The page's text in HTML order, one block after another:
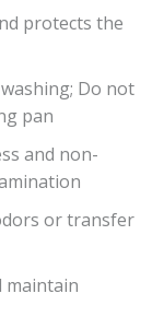
protects the
Do not
pan
and non-
or transfer
maintain